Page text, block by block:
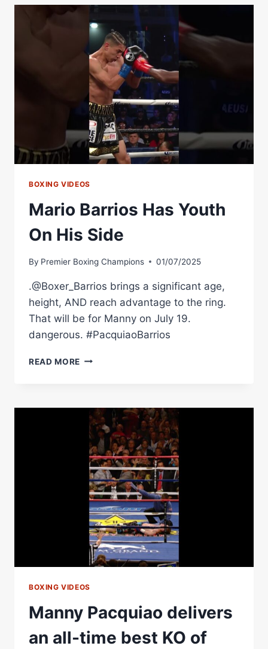
PAY
FOR
“MEXICUTIONER”
NICK
NAME
BOXING VIDEOS
Mario Barrios Has Youth
On His Side
By Premier Boxing Champions 01/07/2025
.@Boxer_Barrios brings a significant age,
height, AND reach advantage to the ring.
That will be for Manny on July 19.
dangerous. #PacquiaoBarrios
READ MORE MARIO
ON
HIS
SIDE
BOXING VIDEOS
Manny Pacquiao delivers
an all-time best KO of